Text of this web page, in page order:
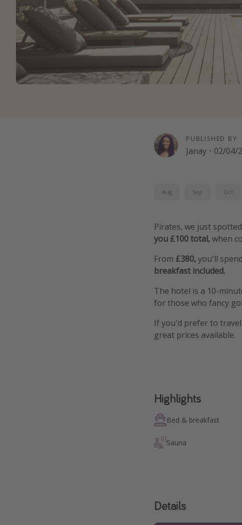
PUBLISHED BY
Janay · 02/04/
Aug Sep Oct
Pirates, we just
you £100 total, when
From £380, you'll spend
breakfast included.
The hotel is a 10-
for those who fancy
If you'd prefer to
great prices available.
Highlights
Bed & breakfast
Sauna
Details